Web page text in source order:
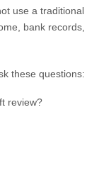
use a traditional
bank records,
these questions:
review?